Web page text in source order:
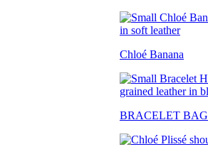
Chloé Banana
BRACELET BAG